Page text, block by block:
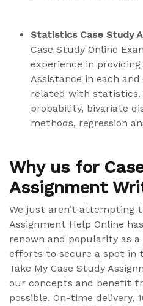
Statistics Case Study
Case Study Online
experience in
Assistance in each
related with statistics.
probability, bivariate
methods, regression
Why us for
Assignment
We just aren’t attempting
Assignment Help Online
renown and popularity as
efforts to secure a spot in
Take My Case Study
our concepts and benefit
possible. On-time delivery,